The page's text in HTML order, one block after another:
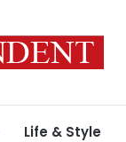
Life & Style